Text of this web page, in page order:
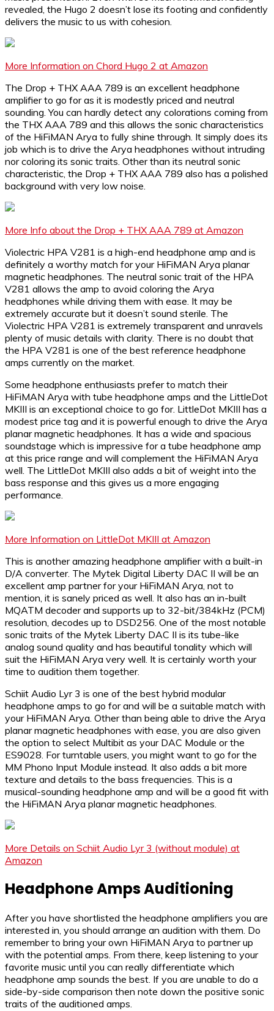
revealed, the Hugo 2 doesn’t lose its footing and confidently
delivers the music to us with cohesion.
More Information on Chord Hugo 2 at Amazon
The Drop + THX AAA 789 is an excellent headphone
amplifier to go for as it is modestly priced and neutral
sounding. You can hardly detect any colorations coming from
the THX AAA 789 and this allows the sonic characteristics
of the HiFiMAN Arya to fully shine through. It simply does its
job which is to drive the Arya headphones without intruding
nor coloring its sonic traits. Other than its neutral sonic
characteristic, the Drop + THX AAA 789 also has a polished
background with very low noise.
More Info about the Drop + THX AAA 789 at Amazon
Violectric HPA V281 is a high-end headphone amp and is
definitely a worthy match for your HiFiMAN Arya planar
magnetic headphones. The neutral sonic trait of the HPA
V281 allows the amp to avoid coloring the Arya
headphones while driving them with ease. It may be
extremely accurate but it doesn’t sound sterile. The
Violectric HPA V281 is extremely transparent and unravels
plenty of music details with clarity. There is no doubt that
the HPA V281 is one of the best reference headphone
amps currently on the market.
Some headphone enthusiasts prefer to match their
HiFiMAN Arya with tube headphone amps and the LittleDot
MKIII is an exceptional choice to go for. LittleDot MKIII has a
modest price tag and it is powerful enough to drive the Arya
planar magnetic headphones. It has a wide and spacious
soundstage which is impressive for a tube headphone amp
at this price range and will complement the HiFiMAN Arya
well. The LittleDot MKIII also adds a bit of weight into the
bass response and this gives us a more engaging
performance.
More Information on LittleDot MKIII at Amazon
This is another amazing headphone amplifier with a built-in
D/A converter. The Mytek Digital Liberty DAC II will be an
excellent amp partner for your HiFiMAN Arya, not to
mention, it is sanely priced as well. It also has an in-built
MQATM decoder and supports up to 32-bit/384kHz (PCM)
resolution, decodes up to DSD256. One of the most notable
sonic traits of the Mytek Liberty DAC II is its tube-like
analog sound quality and has beautiful tonality which will
suit the HiFiMAN Arya very well. It is certainly worth your
time to audition them together.
Schiit Audio Lyr 3 is one of the best hybrid modular
headphone amps to go for and will be a suitable match with
your HiFiMAN Arya. Other than being able to drive the Arya
planar magnetic headphones with ease, you are also given
the option to select Multibit as your DAC Module or the
ES9028. For turntable users, you might want to go for the
MM Phono Input Module instead. It also adds a bit more
texture and details to the bass frequencies. This is a
musical-sounding headphone amp and will be a good fit with
the HiFiMAN Arya planar magnetic headphones.
More Details on Schiit Audio Lyr 3 (without module) at
Amazon
Headphone Amps Auditioning
After you have shortlisted the headphone amplifiers you are
interested in, you should arrange an audition with them. Do
remember to bring your own HiFiMAN Arya to partner up
with the potential amps. From there, keep listening to your
favorite music until you can really differentiate which
headphone amp sounds the best. If you are unable to do a
side-by-side comparison then note down the positive sonic
traits of the auditioned amps.